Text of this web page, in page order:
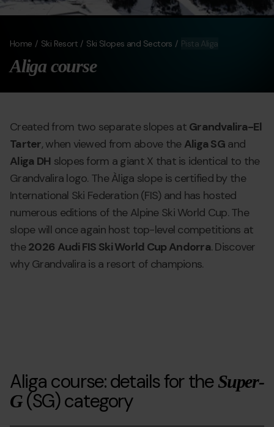
Home Ski Resort Ski Slopes and Sectors Pista Aliga
Aliga course
Created from two separate slopes at Grandvalira-El
Tarter, when viewed from above the Aliga SG and
Aliga DH slopes form a giant X that is identical to the
Grandvalira logo. The Àliga slope is certified by the
International Ski Federation (FIS) and has hosted
numerous editions of the Alpine Ski World Cup. The
slope will once again host top-level competitions at
the2026 Audi FIS Ski World Cup Andorra. Discover
why Grandvalira is a resort of champions.
Aliga course: details for the Super-
G(SG) category